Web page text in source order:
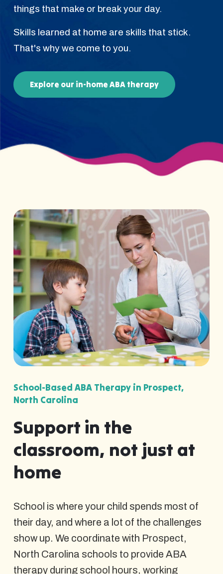
things that make or break your day.
Skills learned at home are skills that stick.
That's why we come to you.
Explore our in-home ABA therapy
School-Based ABA Therapy in Prospect,
North Carolina
Support in the
classroom, not just at
home
School is where your child spends most of
their day, and where a lot of the challenges
show up. We coordinate with Prospect,
North Carolina schools to provide ABA
therapy during school hours, working